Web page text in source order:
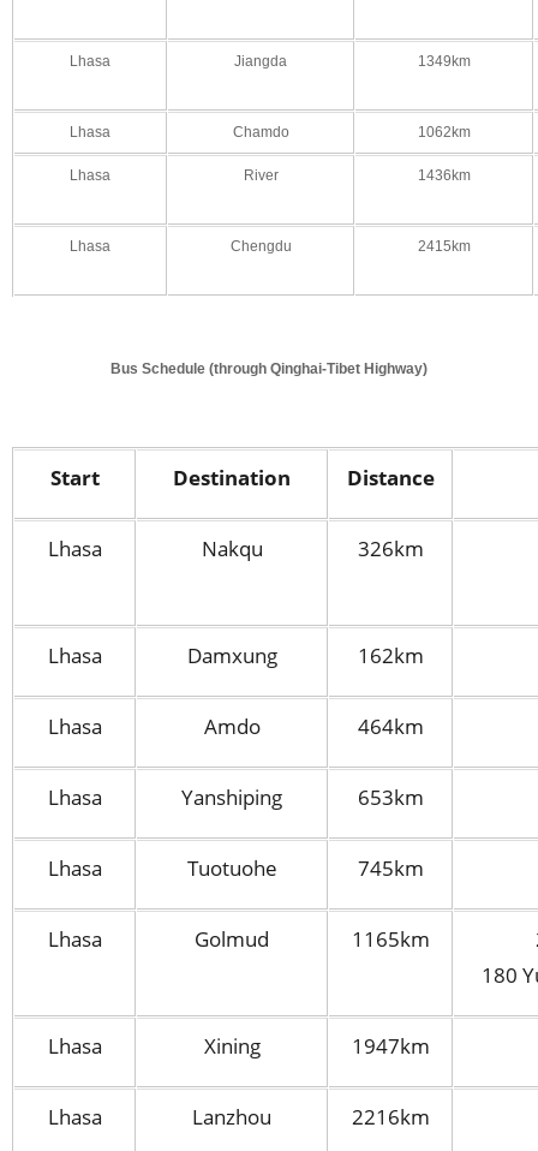
Lhasa Jiangda 1349km
Lhasa Chamdo 1062km
Lhasa River 1436km
Lhasa Chengdu 2415km
Bus Schedule (through Qinghai-Tibet Highway)
Start Destination Distance
Lhasa Nakqu
326km
Lhasa Damxung 162km
Lhasa Amdo 464km
Lhasa Yanshiping 653km
Lhasa Tuotuohe 745km
Lhasa Golmud 1165km
180
Lhasa Xining 1947km
Lhasa Lanzhou 2216km